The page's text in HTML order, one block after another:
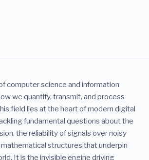
computer science and information
we quantify, transmit, and process
field lies at the heart of modern digital
fundamental questions about the
the reliability of signals over noisy
mathematical structures that underpin
It is the invisible engine driving